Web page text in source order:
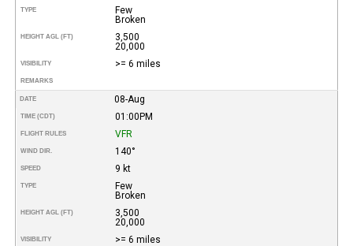
TYPE
Few
Broken
HEIGHT AGL (FT)
3,500
20,000
VISIBILITY >= 6 miles
REMARKS
DATE 08-Aug
TIME (CDT) 01:00PM
FLIGHT RULES VFR
WIND DIR. 140°
SPEED 9 kt
TYPE
Few
Broken
HEIGHT AGL (FT)
3,500
20,000
VISIBILITY >= 6 miles